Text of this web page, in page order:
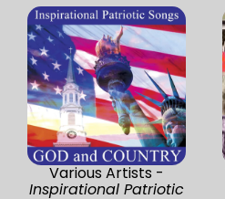
Various Artists -
Inspirational Patriotic